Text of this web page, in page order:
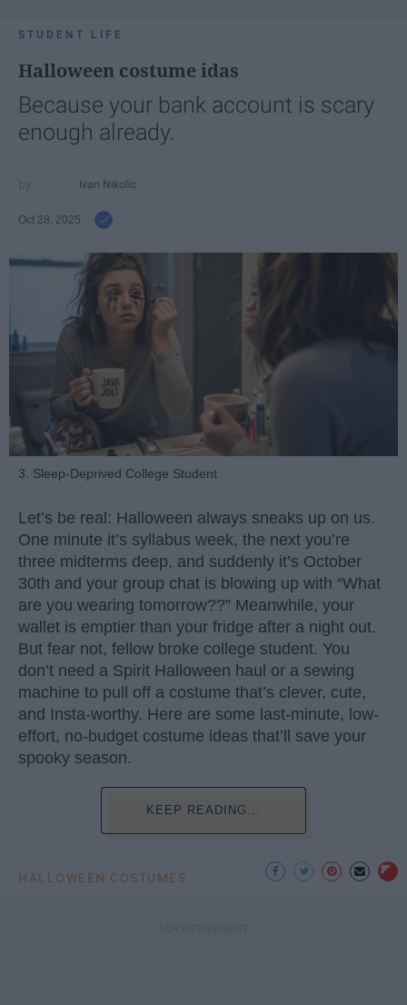
STUDENT LIFE
Halloween costume idas
Because your bank account is scary
enough already.
Ivan Nikolic
Oct 28, 2025
3. Sleep-Deprived College Student
Let’s be real: Halloween always sneaks up on us.
One minute it’s syllabus week, the next you’re
three midterms deep, and suddenly it’s October
30th and your group chat is blowing up with “What
are you wearing tomorrow??” Meanwhile, your
wallet is emptier than your fridge after a night out.
But fear not, fellow broke college student. You
don’t need a Spirit Halloween haul or a sewing
machine to pull off a costume that’s clever, cute,
and Insta-worthy. Here are some last-minute, low-
effort, no-budget costume ideas that’ll save your
spooky season.
KEEP READING...
HALLOWEEN COSTUMES